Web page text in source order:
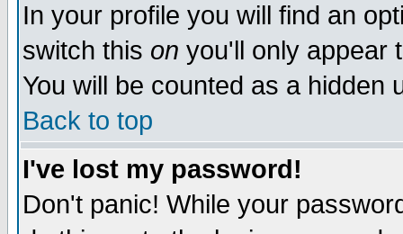
In your profile you will find an
switch this on you'll only appear
You will be counted as a hidden
Back to top
I've lost my password!
Don't panic! While your